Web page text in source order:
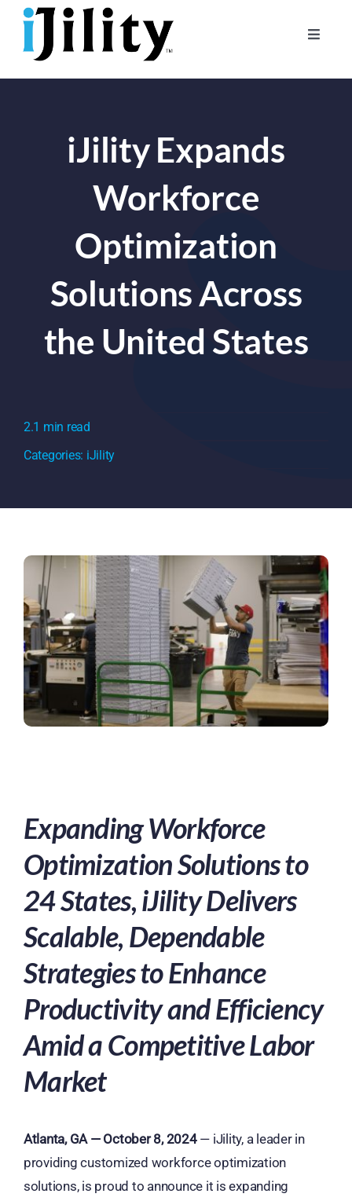
Skip
content
Toggle
For Businesses
For Workers
iJility Expands
Workforce
Optimization
Solutions Across
the United States
2.1 min read
Categories: iJility
Expanding Workforce
Optimization Solutions to
24 States, iJility Delivers
Scalable, Dependable
Strategies to Enhance
Productivity and Efficiency
Amid a Competitive Labor
Market
Atlanta, GA — October 8, 2024— iJility, a leader in
providing customized workforce optimization
solutions, is proud to announce it is expanding